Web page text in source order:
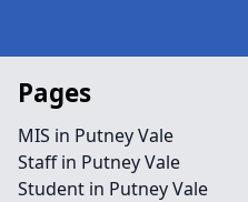
Pages
MIS in Putney Vale
Staff in Putney Vale
Student in Putney Vale